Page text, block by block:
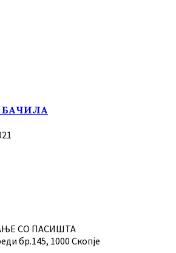
СО ПАСИШТА
бр.145, 1000 Скопје